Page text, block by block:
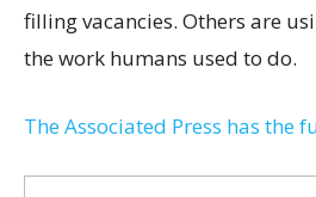
filling vacancies. Others are
the work humans used to do.
The Associated Press has the